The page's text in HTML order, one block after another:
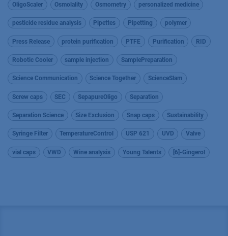
OligoScaler Osmolality Osmometry personalized medicine
pesticide residue analysis Pipettes Pipetting polymer
Press Release protein purification PTFE Purification RID
Robotic Cooler sample injection SamplePreparation
Science Communication Science Together ScienceSlam
Screw caps SEC SepapureOligo Separation
Separation Science Size Exclusion Snap caps Sustainability
Syringe Filter TemperatureControl USP 621 UVD Valve
vial caps VWD Wine analysis Young Talents [6]-Gingerol